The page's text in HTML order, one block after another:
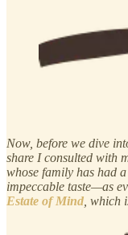
Now, before we dive
share I consulted with
whose family has had
impeccable taste—as
Estate of Mind , which